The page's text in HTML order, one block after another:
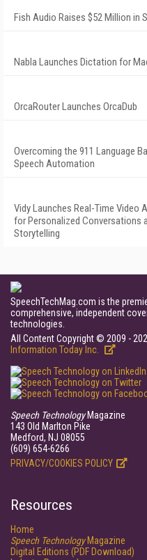
Fish Audio Raises $52 Million in
Nabla Launches Dictation for
OrcaRouter Launches OrcaDub
Overcoming the 911 Language
Speech Automation
Vidy Launches Real-Time Video
for Personalized Conversations
Storytelling
SpeechTechMag.com is the
comprehensive, independent
technologies.
All Content Copyright © 2009 -
Information Today Inc.
Speech TechnologyMagazine
143 Old Marlton Pike
Medford, NJ 08055
(609) 654-6266
PRIVACY/COOKIES POLICY
Resources
Home
Speech TechnologyMagazine
Digital Editions (PDF Download)